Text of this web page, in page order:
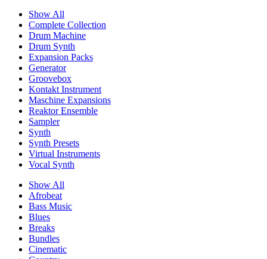
Show All
Complete Collection
Drum Machine
Drum Synth
Expansion Packs
Generator
Groovebox
Kontakt Instrument
Maschine Expansions
Reaktor Ensemble
Sampler
Synth
Synth Presets
Virtual Instruments
Vocal Synth
Show All
Afrobeat
Bass Music
Blues
Breaks
Bundles
Cinematic